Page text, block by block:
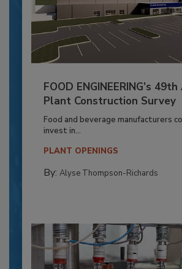
FOOD ENGINEERING’s
Plant Construction Survey
Food and beverage manufacturers
invest in...
PLANT OPENINGS
By: Alyse Thompson-Richards